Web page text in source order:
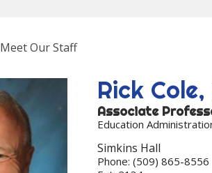
Meet Our Staff
Rick Cole,
Associate
Education
Simkins Hall
Phone: (509) 865-8556